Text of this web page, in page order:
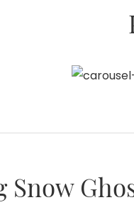
Snow